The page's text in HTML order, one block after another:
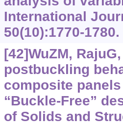
International
50(10):1770-1780.
[42]WuZM,
postbuckling
composite
“Buckle-Free”
of Solids and